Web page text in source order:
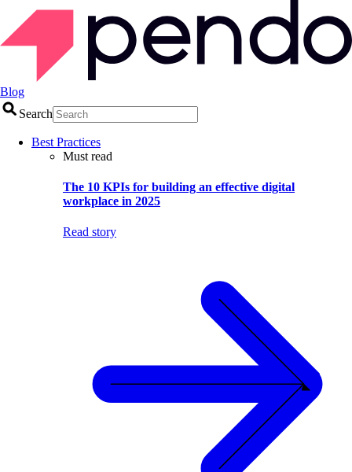
Blog
Search
Best Practices
Must read
The 10 KPIs for building an effective digital
workplace in 2025
Read story